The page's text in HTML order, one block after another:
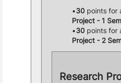
30points for
Project - 1
30points for
Project - 2
Research